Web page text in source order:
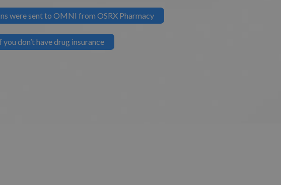
were sent to OMNI from OSRX Pharmacy
don’t have drug insurance